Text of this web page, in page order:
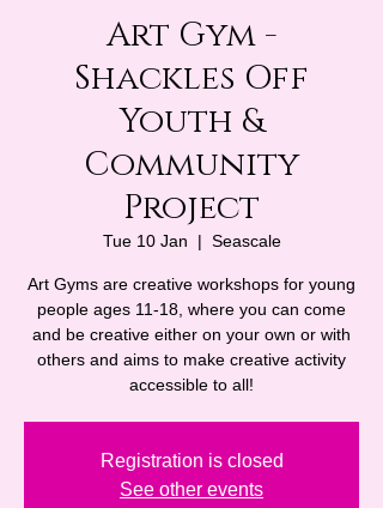
Art Gym -
Shackles Off
Youth &
Community
Project
Tue 10 Jan
  |
Seascale
Art Gyms are creative workshops for young
people ages 11-18, where you can come
and be creative either on your own or with
others and aims to make creative activity
accessible to all!
Registration is closed
See other events